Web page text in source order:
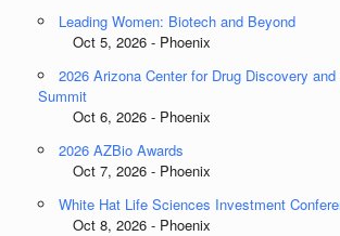
Leading Women: Biotech and Beyond
Oct 5, 2026 - Phoenix
2026 Arizona Center for Drug Discovery
Summit
Oct 6, 2026 - Phoenix
2026 AZBio Awards
Oct 7, 2026 - Phoenix
White Hat Life Sciences Investment
Oct 8, 2026 - Phoenix